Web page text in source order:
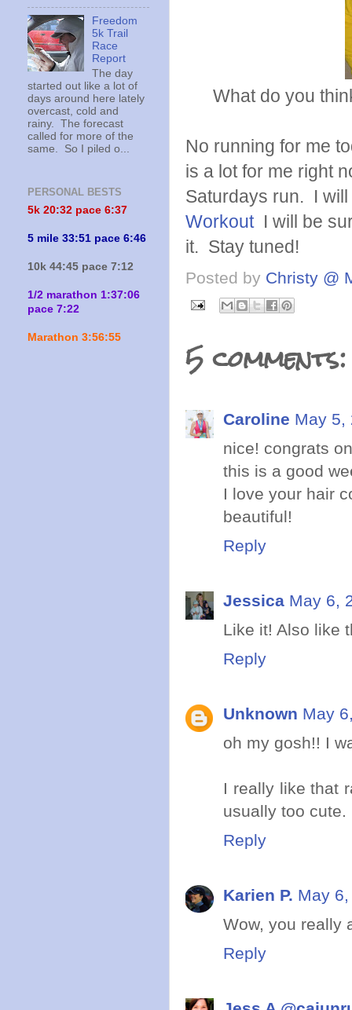
What do you
No running for me
is a lot for me right
Saturdays run. I
WorkoutI will be
it. Stay tuned!
Posted by Christy @
5 comments:
Caroline May 5,
nice! congrats
this is a good
I love your hair
beautiful!
Reply
Jessica May 6,
Like it! Also like
Reply
Unknown May
oh my gosh!! I
I really like that
usually too cute.
Reply
Karien P. May
Wow, you really
Reply
Freedom
5k Trail
Race
Report
The day
started out like a lot of
days around here lately
overcast, cold and
rainy. The forecast
called for more of the
same. So I piled o...
PERSONAL BESTS
5k 20:32 pace 6:37
5 mile 33:51 pace 6:46
10k 44:45 pace 7:12
1/2 marathon 1:37:06
pace 7:22
Marathon 3:56:55